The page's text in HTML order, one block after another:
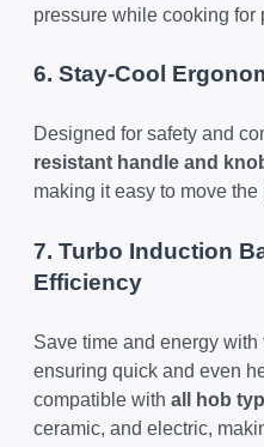
pressure while cooking for
6. Stay-Cool
Designed for safety and
resistant handle and
making it easy to move
7. Turbo Induction
Efficiency
Save time and energy with
ensuring quick and even
compatible with all hob
ceramic, and electric,